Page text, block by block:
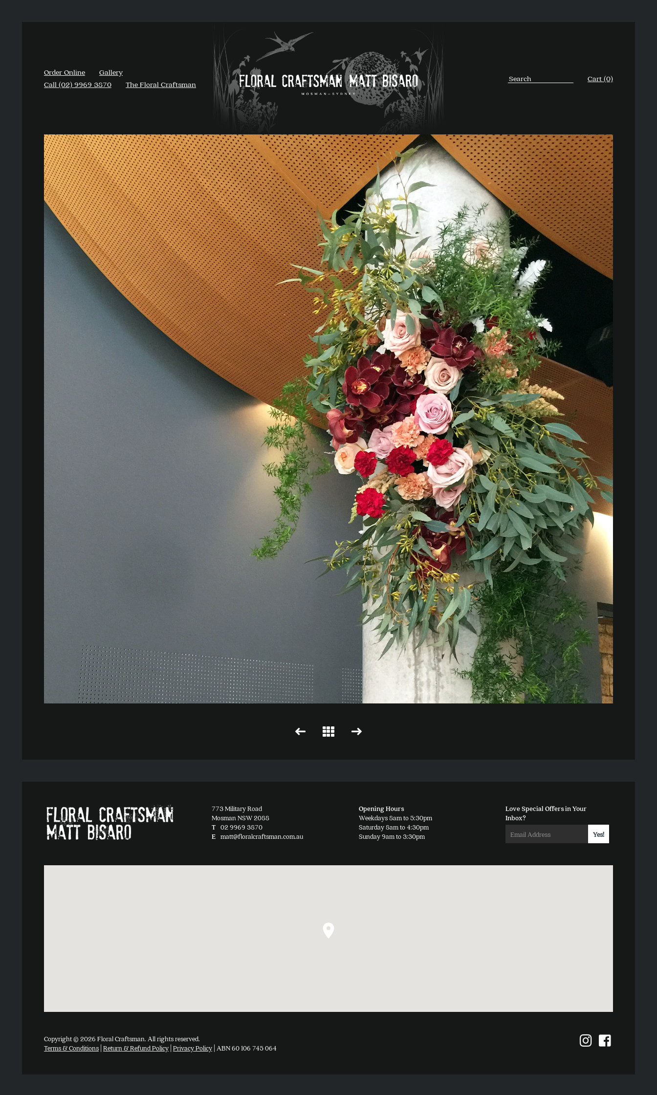
Order Online
Gallery
Call (02) 9969 3870
The Floral Craftsman
Cart (0)
773 Military Road
Mosman NSW 2088
T
02 9969 3870
E
matt@floralcraftsman.com.au
Opening Hours
Weekdays 8am to 5:30pm
Saturday 8am to 4:30pm
Sunday 9am to 3:30pm
Love Special Offers in Your
Inbox?
Copyright © 2026 Floral Craftsman. All rights reserved.
Terms & Conditions Return & Refund Policy Privacy Policy | ABN 60 106 745 064